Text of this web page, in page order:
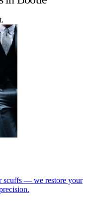
scuffs — we restore your